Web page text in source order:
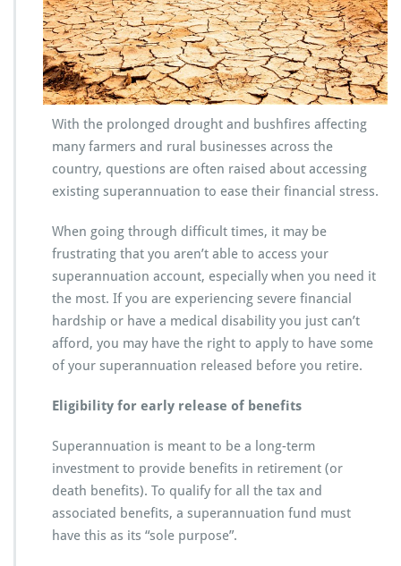
With the prolonged drought and bushfires affecting
many farmers and rural businesses across the
country, questions are often raised about accessing
existing superannuation to ease their financial stress.
When going through difficult times, it may be
frustrating that you aren’t able to access your
superannuation account, especially when you need it
the most. If you are experiencing severe financial
hardship or have a medical disability you just can’t
afford, you may have the right to apply to have some
of your superannuation released before you retire.
Eligibility for early release of benefits
Superannuation is meant to be a long-term
investment to provide benefits in retirement (or
death benefits). To qualify for all the tax and
associated benefits, a superannuation fund must
have this as its “sole purpose”.